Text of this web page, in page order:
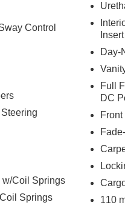
this
to
without
device
S ($3,600
Control
w/Coil Springs
Springs
Day-
Full
DC
110